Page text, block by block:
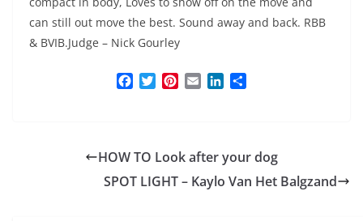
can still out move the best. Sound away and back. RBB
& BVIB.Judge – Nick Gourley
o
o
e
r
r
e
d
I
HOW TO Look after your dog
SPOT LIGHT – Kaylo Van Het Balgzand